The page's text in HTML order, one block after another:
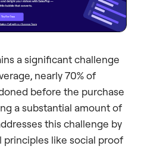
a significant challenge
nearly 70% of
before the purchase
a substantial amount of
this challenge by
principles like social proof